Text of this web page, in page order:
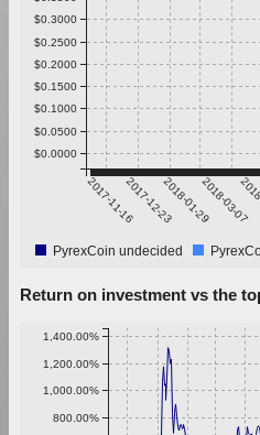
2017-11-162017-12-232018-01-292018-03-07
$0.0000
$0.0500
$0.1000
$0.1500
$0.2000
$0.2500
$0.3000
PyrexCoin undecided
Return on investment vs the
800.00%
1,000.00%
1,200.00%
1,400.00%